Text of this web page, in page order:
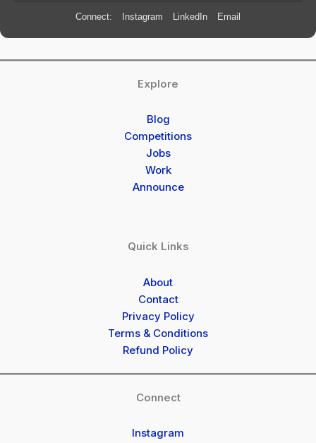
Connect: Instagram LinkedIn Email
Explore
Blog
Competitions
Jobs
Work
Announce
Quick Links
About
Contact
Privacy Policy
Terms & Conditions
Refund Policy
Connect
Instagram